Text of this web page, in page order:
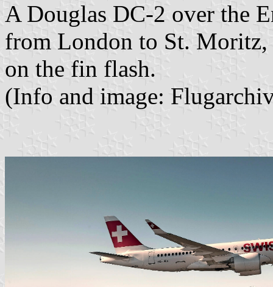
A Douglas DC-2 over the
from London to St. Moritz,
on the fin flash.
(Info and image: